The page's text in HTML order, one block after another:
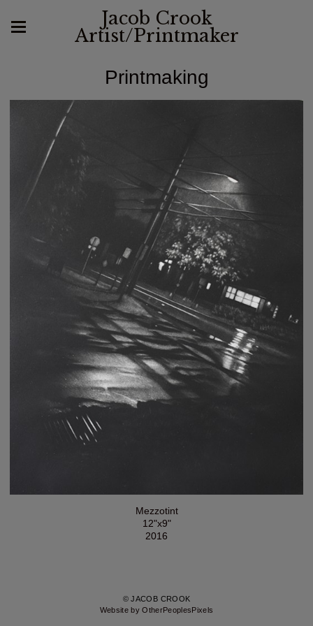
Jacob Crook
Artist/Printmaker
Printmaking
Mezzotint
12"x9"
2016
© JACOB CROOK
Website by OtherPeoplesPixels